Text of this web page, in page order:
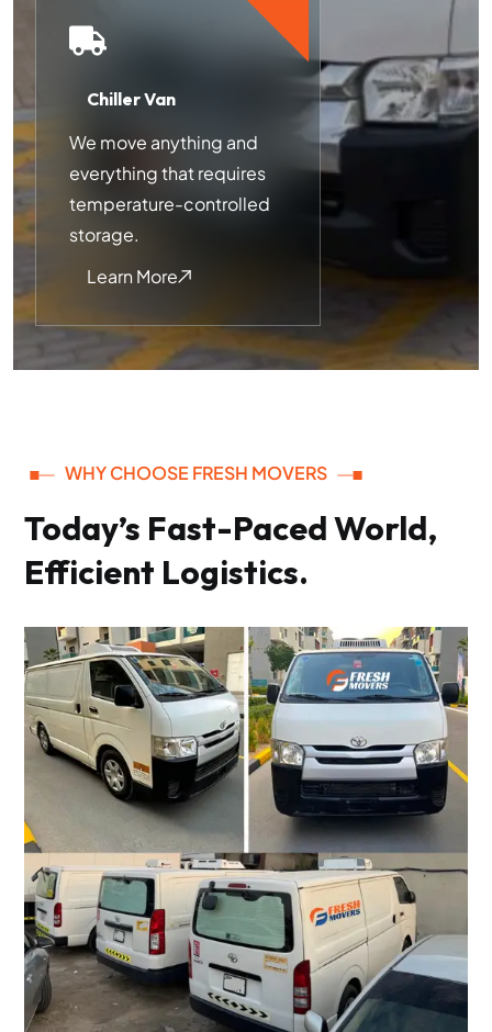
Chiller Van
We move anything and
everything that requires
temperature-controlled
storage.
Learn More
WHY CHOOSE FRESH MOVERS
Today’s Fast-Paced World,
Efficient Logistics.